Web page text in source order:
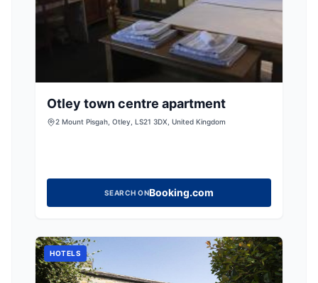
Otley town centre apartment
2 Mount Pisgah, Otley, LS21 3DX, United Kingdom
SEARCH ONBooking.com
HOTELS